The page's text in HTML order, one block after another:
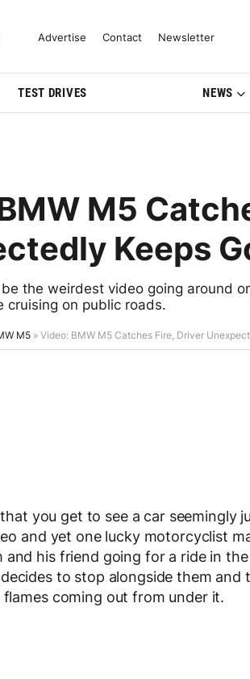
Reviews & Model
Advertise Contact Newsletter
TEST DRIVES NEWS
M5
Keeps
the weirdest video going around
cruising on public roads.
M5 » Video: BMW M5 Catches Fire, Driver
you get to see a car seemingly
and yet one lucky motorcyclist
and his friend going for a ride in
decides to stop alongside them
flames coming out from under it.